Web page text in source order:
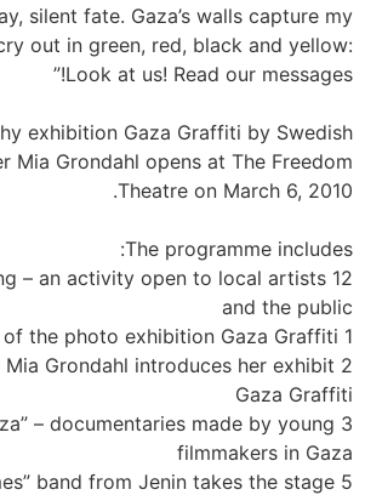
silent fate. Gaza’s walls capture my
out in green, red, black and yellow:
Look at us! Read our messages!”
exhibition Gaza Graffiti by Swedish
Mia Grondahl opens at The Freedom
Theatre on March 6, 2010.
The programme includes:
– an activity open to local artists
and the public
1 pm: Opening of the photo exhibition Gaza Graffiti
Mia Grondahl introduces her exhibit
Gaza Graffiti
– documentaries made by young
filmmakers in Gaza
band from Jenin takes the stage